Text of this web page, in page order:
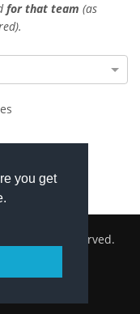
you get
for that team (as
All Rights Reserved.